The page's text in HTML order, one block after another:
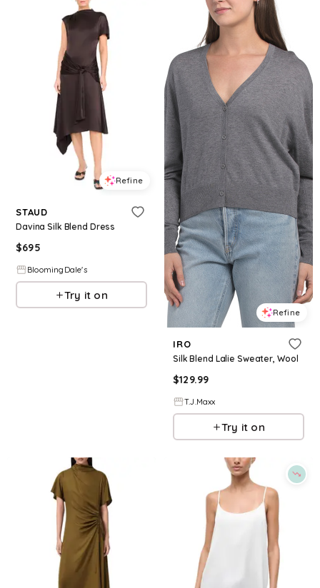
Refine
STAUD
Davina Silk Blend Dress
$695
BloomingDale's
Try it on
Refine
IRO
Silk Blend Lalie Sweater, Wool
$129.99
T.J.Maxx
Try it on